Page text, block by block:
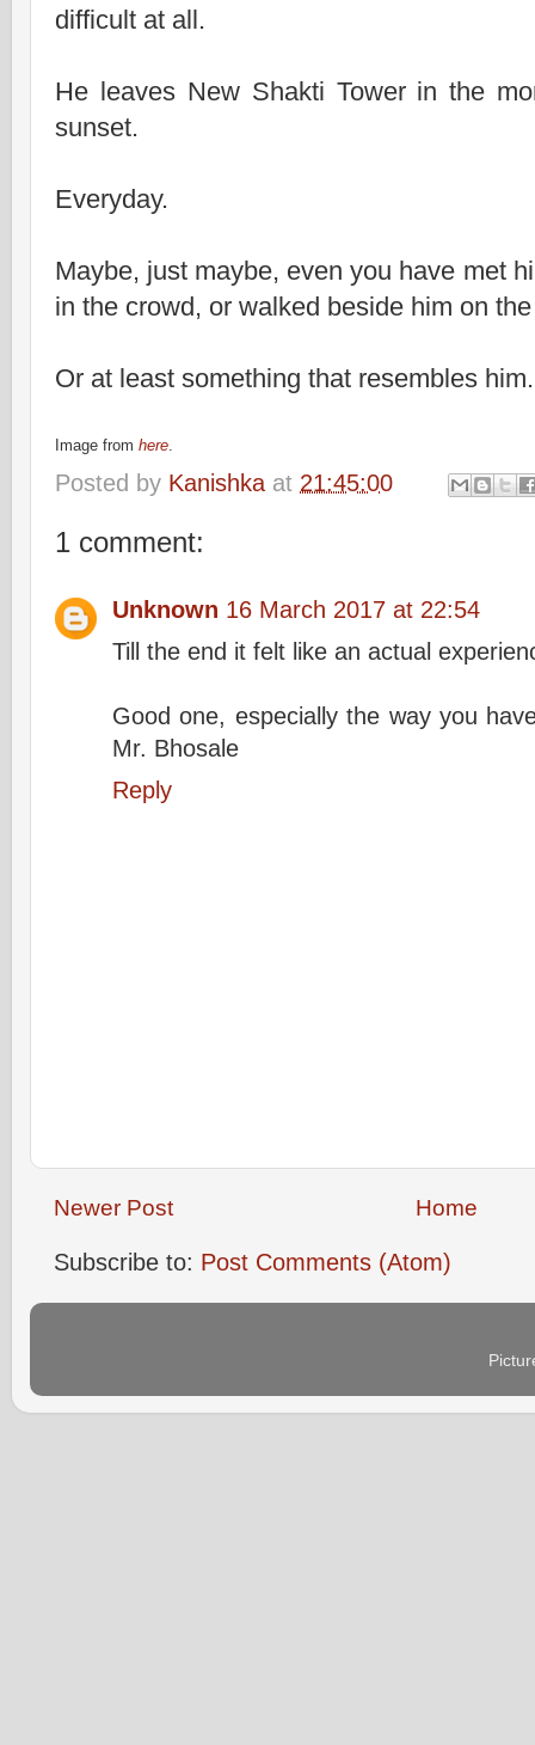
difficult at all.
He leaves New Shakti Tower in the
sunset.
Everyday.
Maybe, just maybe, even you have met
in the crowd, or walked beside him on
Or at least something that resembles
Image from here.
Posted by Kanishka at 21:45:00
1 comment:
Unknown 16 March 2017 at 22:54
Till the end it felt like an actual
Good one, especially the way you
Mr. Bhosale
Reply
Newer Post Home
Subscribe to: Post Comments (Atom)